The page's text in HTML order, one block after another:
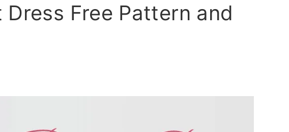
Free Pattern and